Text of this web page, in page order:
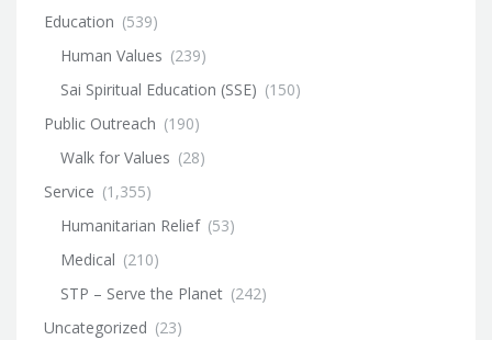
Education (539)
Human Values (239)
Sai Spiritual Education (SSE) (150)
Public Outreach (190)
Walk for Values (28)
Service (1,355)
Humanitarian Relief (53)
Medical (210)
STP – Serve the Planet (242)
Uncategorized (23)